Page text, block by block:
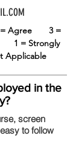
= Agree 3 =
1 = Strongly
Applicable
in the
screen
to follow